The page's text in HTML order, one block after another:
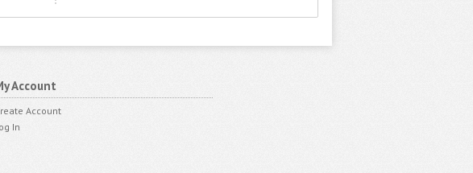
Account
Account
In